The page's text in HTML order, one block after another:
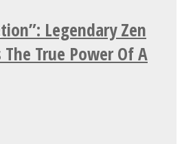
Legendary Zen
True Power Of A